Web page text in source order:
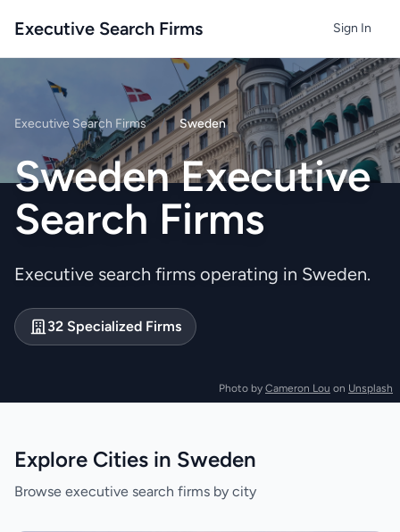
Executive Search Firms Sign In
Photo by Cameron Lou on Unsplash
Executive Search Firms / Sweden
Sweden Executive
Search Firms
Executive search firms operating in Sweden.
32 Specialized Firms
Explore Cities in Sweden
Browse executive search firms by city